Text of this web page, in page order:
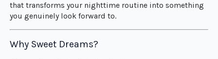
that transforms your nighttime routine into something
you genuinely look forward to.
Why Sweet Dreams?